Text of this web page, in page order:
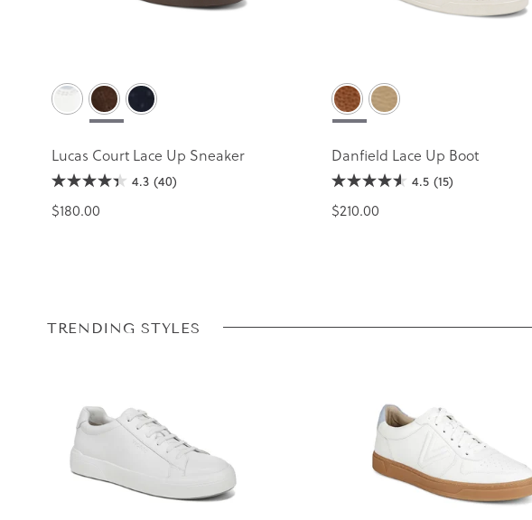
Lucas Court Lace Up Sneaker
4.3 (40)
$180.00
Danfield Lace Up Boot
4.5 (15)
$210.00
TRENDING STYLES